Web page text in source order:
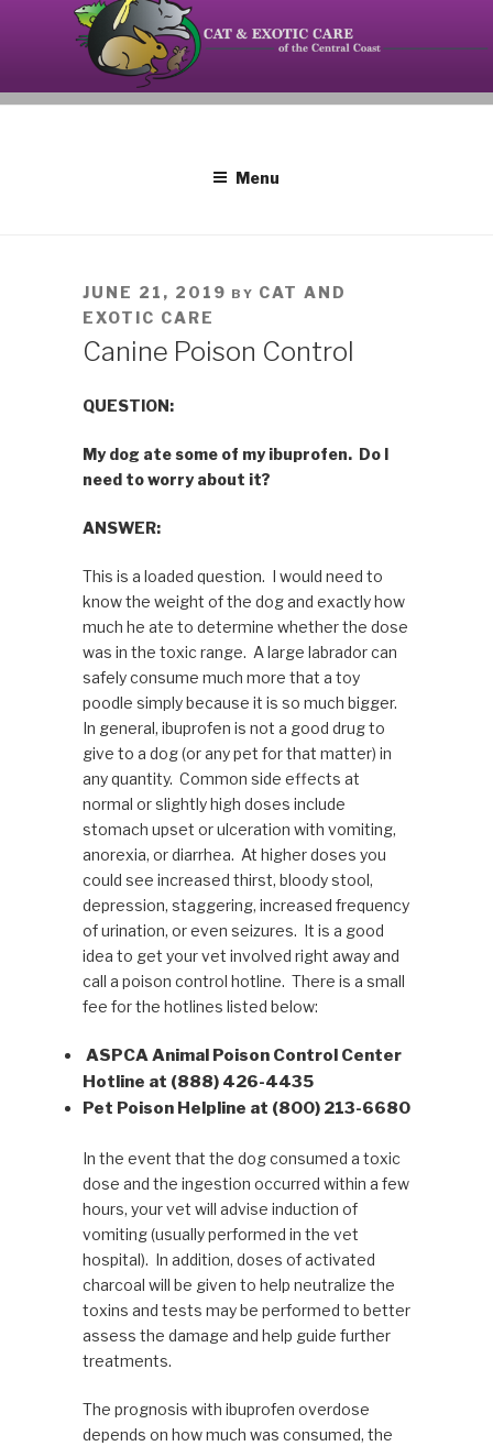
CAT AND EXOTIC CARE
Your source on the Central Coast dedicated to the
special needs of cats, birds, reptiles and small
Menu
POSTED
ON
JUNE 21, 2019 BY CAT AND
EXOTIC CARE
Canine Poison Control
QUESTION:
My dog ate some of my ibuprofen. Do I
need to worry about it?
ANSWER:
This is a loaded question. I would need to
know the weight of the dog and exactly how
much he ate to determine whether the dose
was in the toxic range. A large labrador can
safely consume much more that a toy
poodle simply because it is so much bigger.
In general, ibuprofen is not a good drug to
give to a dog (or any pet for that matter) in
any quantity. Common side effects at
normal or slightly high doses include
stomach upset or ulceration with vomiting,
anorexia, or diarrhea. At higher doses you
could see increased thirst, bloody stool,
depression, staggering, increased frequency
of urination, or even seizures. It is a good
idea to get your vet involved right away and
call a poison control hotline. There is a small
fee for the hotlines listed below:
ASPCA Animal Poison Control Center
Hotline at (888) 426-4435
Pet Poison Helpline at (800) 213-6680
In the event that the dog consumed a toxic
dose and the ingestion occurred within a few
hours, your vet will advise induction of
vomiting (usually performed in the vet
hospital). In addition, doses of activated
charcoal will be given to help neutralize the
toxins and tests may be performed to better
assess the damage and help guide further
treatments.
The prognosis with ibuprofen overdose
depends on how much was consumed, the